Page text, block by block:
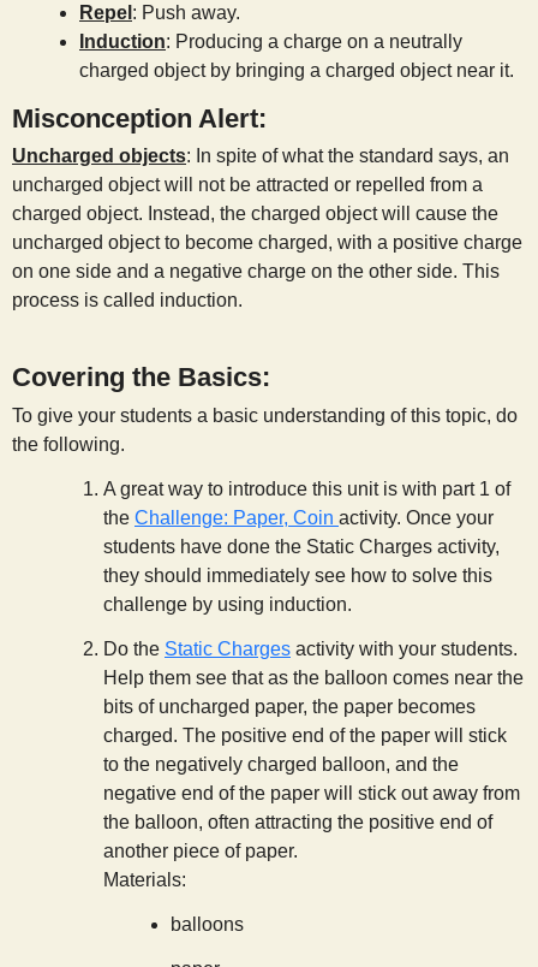
Repel : Push away.
Induction: Producing a charge on a neutrally
charged object by bringing a charged object near it.
Misconception Alert:
Uncharged objects: In spite of what the standard says, an
uncharged object will not be attracted or repelled from a
charged object. Instead, the charged object will cause the
uncharged object to become charged, with a positive charge
on one side and a negative charge on the other side. This
process is called induction.
Covering the Basics:
To give your students a basic understanding of this topic, do
the following.
A great way to introduce this unit is with part 1 of
the Challenge: Paper, Coin activity. Once your
students have done the Static Charges activity,
they should immediately see how to solve this
challenge by using induction.
Do the Static Charges activity with your students.
Help them see that as the balloon comes near the
bits of uncharged paper, the paper becomes
charged. The positive end of the paper will stick
to the negatively charged balloon, and the
negative end of the paper will stick out away from
the balloon, often attracting the positive end of
another piece of paper.
Materials:
balloons